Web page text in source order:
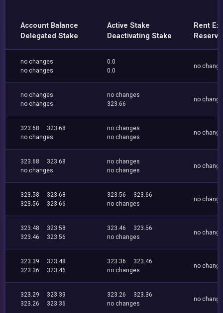
Account Balance
Delegated Stake
Active Stake
Deactivating Stake
Rent
Reserve
no changes
no changes
0.0
0.0
no
no changes
no changes
no changes
323.66
no
323.68
323.68
no changes
no changes
no changes
no
323.68
323.68
no changes
no changes
no changes
no
323.58
323.68
323.56
323.66
323.56
323.66
no changes
no
323.48
323.58
323.46
323.56
323.46
323.56
no changes
no
323.39
323.48
323.36
323.46
323.36
323.46
no changes
no
323.29
323.39
323.26
323.36
323.26
323.36
no changes
no